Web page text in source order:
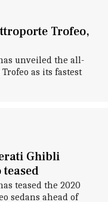
Trofeo,
unveiled the all-
as its fastest
Ghibli
teased the 2020
sedans ahead of